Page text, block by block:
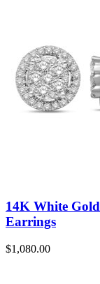
14K White
Earrings
$1,080.00